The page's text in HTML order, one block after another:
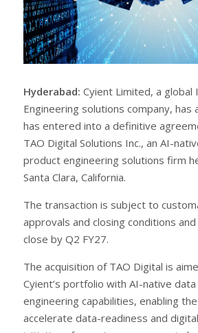
Hyderabad: Cyient Limited, a global
Engineering solutions company, has
has entered into a definitive
TAO Digital Solutions Inc., an AI-
product engineering solutions firm
Santa Clara, California.
The transaction is subject to
approvals and closing conditions
close by Q2 FY27.
The acquisition of TAO Digital is
Cyient’s portfolio with AI-native data
engineering capabilities, enabling
accelerate data-readiness and